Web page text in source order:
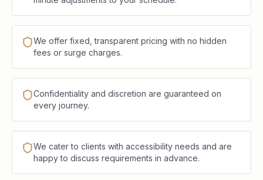
We offer fixed, transparent pricing with no hidden
fees or surge charges.
Confidentiality and discretion are guaranteed on
every journey.
We cater to clients with accessibility needs and are
happy to discuss requirements in advance.